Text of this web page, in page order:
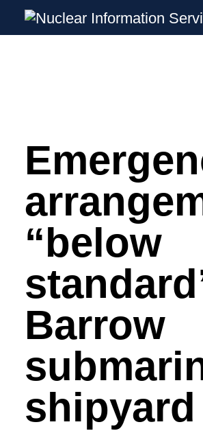
Skip
Nuclear Information
Investigating the UK
“below
Barrow
shipyard